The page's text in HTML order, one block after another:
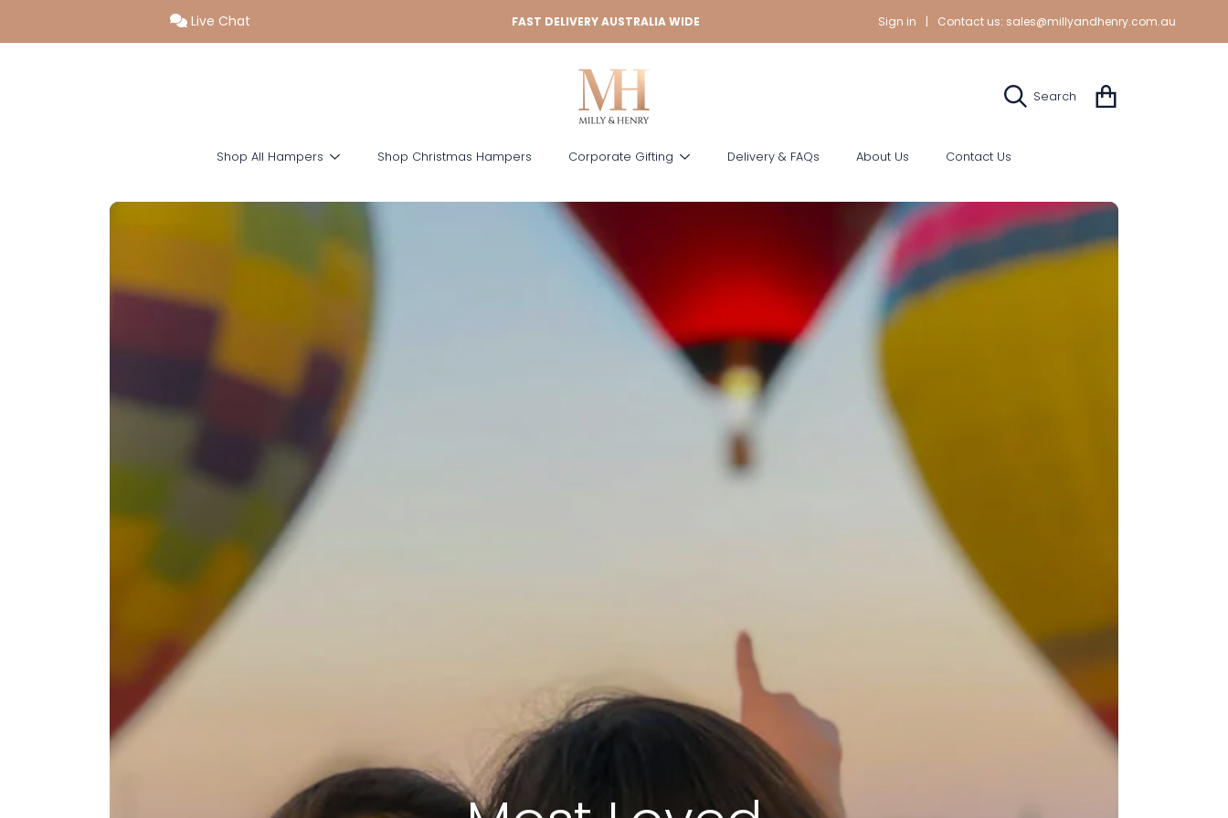
SKIP TO CONTENT
Live Chat FAST DELIVERY AUSTRALIA WIDE Sign in | Contact us: sales@millyandhenry.com.au
Search Cart
Shop All Hampers Shop Christmas Hampers Corporate Gifting Delivery & FAQs About Us Contact Us